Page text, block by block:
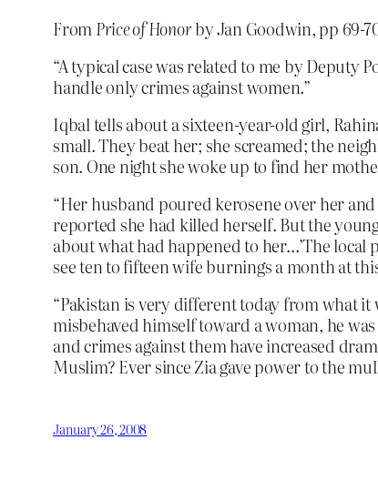
FromPrice of Honorby Jan Goodwin, pp 69-
“A typical case was related to me by
handle only crimes against women.”
Iqbal tells about a sixteen-year-old girl,
small. They beat her; she screamed; the
son. One night she woke up to find her
“Her husband poured kerosene over her
reported she had killed herself. But the
about what had happened to her…’The
see ten to fifteen wife burnings a month at
“Pakistan is very different today from what it
misbehaved himself toward a woman, he
and crimes against them have increased
Muslim? Ever since Zia gave power to the
January 26, 2008